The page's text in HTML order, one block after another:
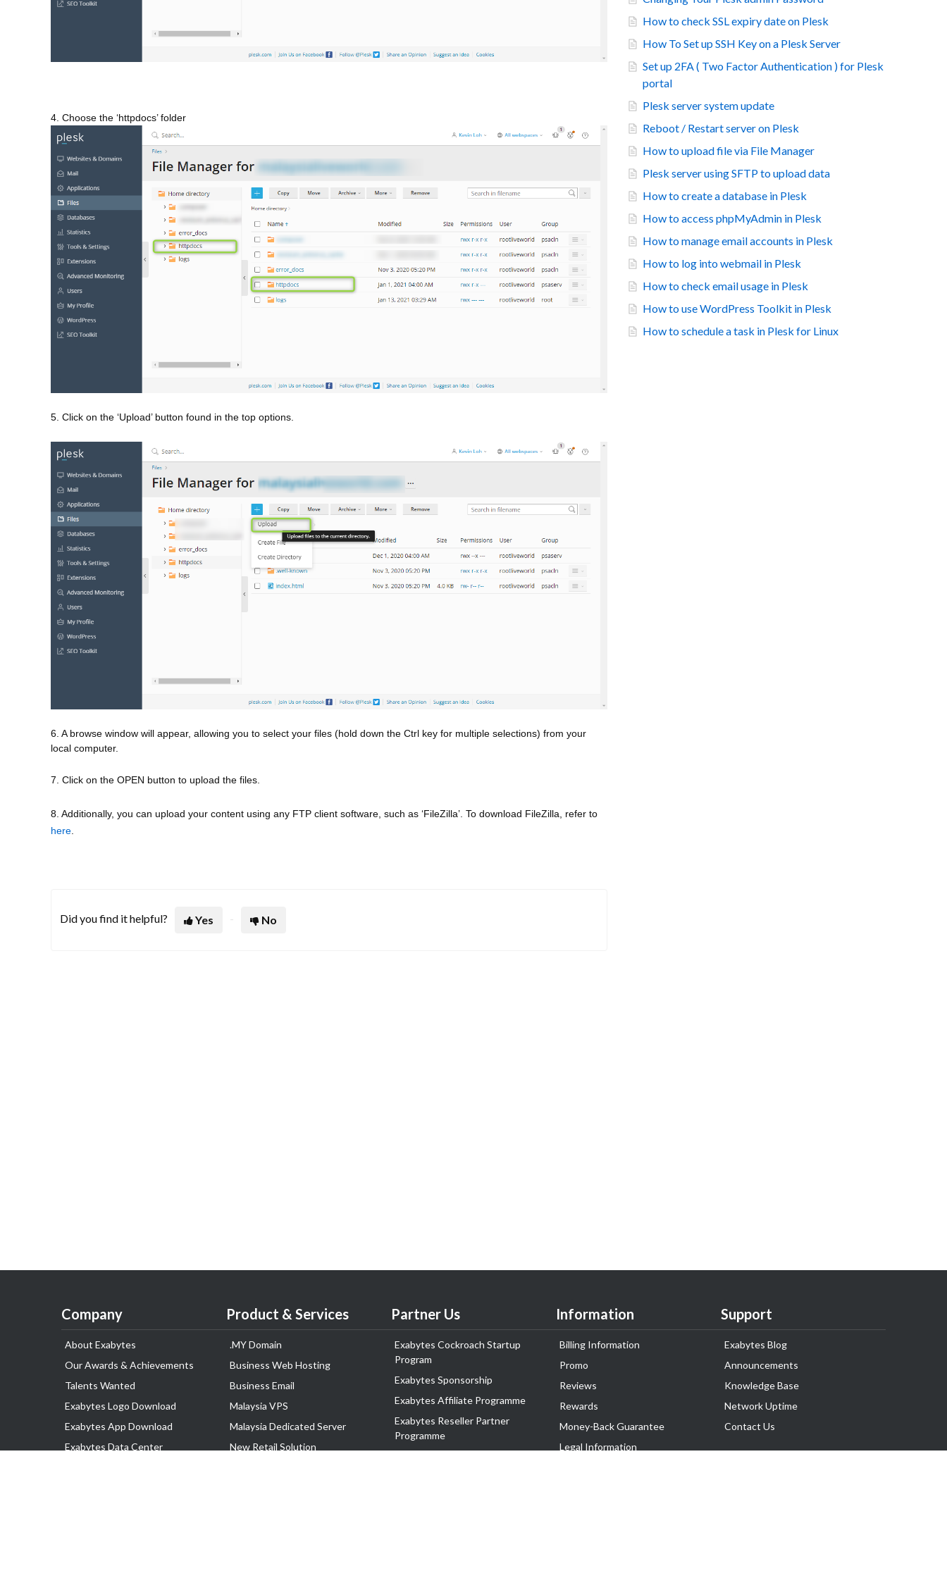
4. Choose the ‘httpdocs’ folder
5. Click on the ‘Upload’ button found in the top options.
6. A browse window will appear, allowing you to select your files (hold down the Ctrl key for multiple selections) from your
local computer.
7. Click on the OPEN button to upload the files.
8. Additionally, you can upload your content using any FTP client software, such as ‘FileZilla’. To download FileZilla, refer to
here
Did you find it helpful? Yes No
How to check SSL expiry date on Plesk
How To Set up SSH Key on a Plesk Server
Set up 2FA ( Two Factor Authentication ) for Plesk
portal
Plesk server system update
Reboot / Restart server on Plesk
How to upload file via File Manager
Plesk server using SFTP to upload data
How to create a database in Plesk
How to access phpMyAdmin in Plesk
How to manage email accounts in Plesk
How to log into webmail in Plesk
How to check email usage in Plesk
How to use WordPress Toolkit in Plesk
How to schedule a task in Plesk for Linux
Company
About Exabytes
Our Awards & Achievements
Talents Wanted
Exabytes Logo Download
Exabytes App Download
Exabytes Data Center
Product & Services
.MY Domain
Business Web Hosting
Business Email
Malaysia VPS
Malaysia Dedicated Server
New Retail Solution
Partner Us
Exabytes Cockroach Startup
Program
Exabytes Sponsorship
Exabytes Affiliate Programme
Exabytes Reseller Partner
Programme
Information
Billing Information
Promo
Reviews
Rewards
Money-Back Guarantee
Legal Information
Support
Exabytes Blog
Announcements
Knowledge Base
Network Uptime
Contact Us